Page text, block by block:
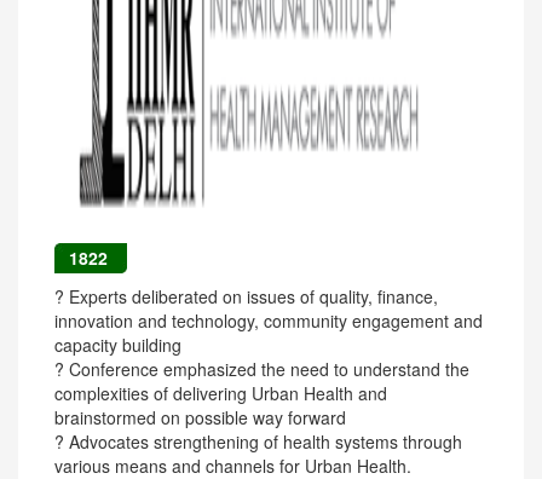
1822
? Experts deliberated on issues of quality, finance,
innovation and technology, community engagement and
capacity building
? Conference emphasized the need to understand the
complexities of delivering Urban Health and
brainstormed on possible way forward
? Advocates strengthening of health systems through
various means and channels for Urban Health.